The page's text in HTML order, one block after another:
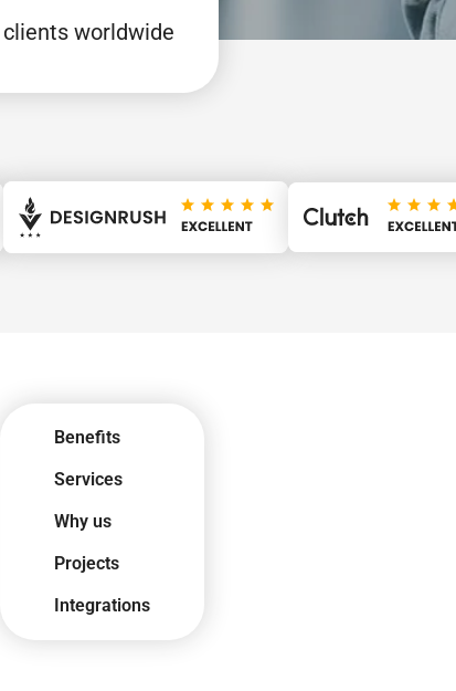
clients worldwide
Benefits
Services
Why us
Projects
Integrations